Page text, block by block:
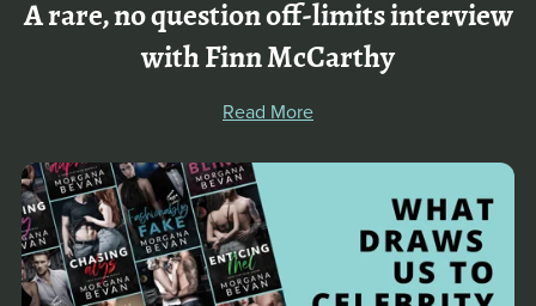
A rare, no question off-limits interview
with Finn McCarthy
Read More